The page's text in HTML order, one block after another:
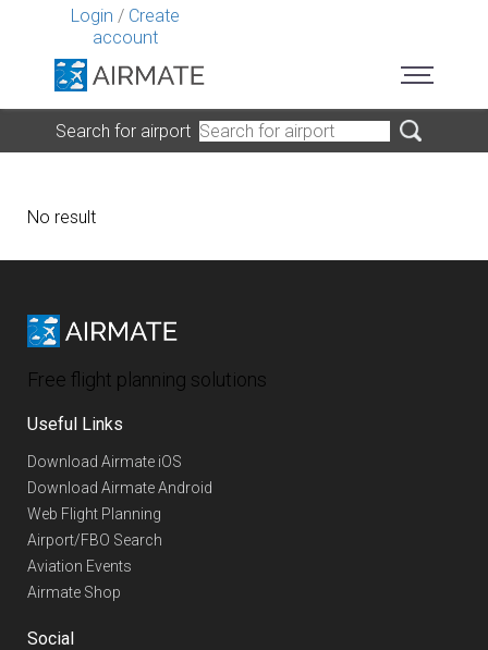
Login / Create
account
Search for airport
No result
Free flight planning solutions
Useful Links
Download Airmate iOS
Download Airmate Android
Web Flight Planning
Airport/FBO Search
Aviation Events
Airmate Shop
Social